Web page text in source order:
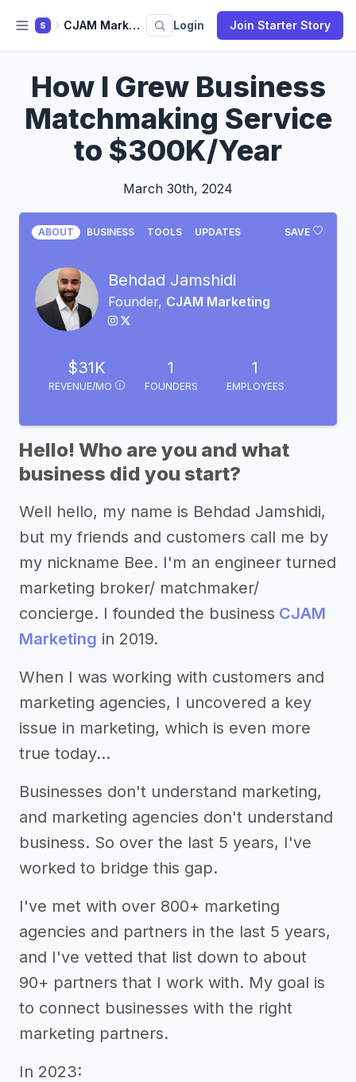
S CJAM Marketing Login Join Starter Story
How I Grew Business
Matchmaking Service
to $300K/Year
March 30th, 2024
SAVE
ABOUT BUSINESS TOOLS UPDATES
Behdad Jamshidi
Founder, CJAM Marketing
$31K
REVENUE/MO
1
FOUNDERS
1
EMPLOYEES
Hello! Who are you and what
business did you start?
Well hello, my name is Behdad Jamshidi,
but my friends and customers call me by
my nickname Bee. I'm an engineer turned
marketing broker/ matchmaker/
concierge. I founded the business CJAM
Marketing in 2019.
When I was working with customers and
marketing agencies, I uncovered a key
issue in marketing, which is even more
true today…
Businesses don't understand marketing,
and marketing agencies don't understand
business. So over the last 5 years, I've
worked to bridge this gap.
I've met with over 800+ marketing
agencies and partners in the last 5 years,
and I've vetted that list down to about
90+ partners that I work with. My goal is
to connect businesses with the right
marketing partners.
In 2023: